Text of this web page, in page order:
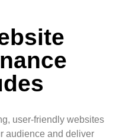
user-friendly websites
audience and deliver